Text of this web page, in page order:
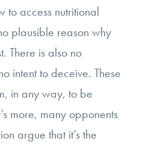
to access nutritional
plausible reason why
There is also no
intent to deceive. These
in any way, to be
more, many opponents
argue that it’s the